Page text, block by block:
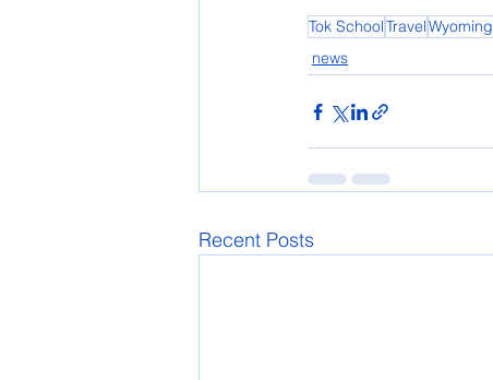
Tok SchoolTravelWyoming
news
Recent Posts